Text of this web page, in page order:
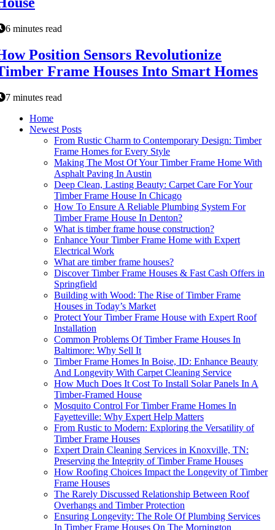
6 minutes read
Position Sensors Revolutionize
Frame Houses Into Smart Homes
7 minutes read
Home
Newest Posts
From Rustic Charm to Contemporary Design: Timber
Frame Homes for Every Style
Making The Most Of Your Timber Frame Home With
Asphalt Paving In Austin
Deep Clean, Lasting Beauty: Carpet Care For Your
Timber Frame House In Chicago
How To Ensure A Reliable Plumbing System For
Timber Frame House In Denton?
What is timber frame house construction?
Enhance Your Timber Frame Home with Expert
Electrical Work
What are timber frame houses?
Discover Timber Frame Houses & Fast Cash Offers in
Springfield
Building with Wood: The Rise of Timber Frame
Houses in Today’s Market
Protect Your Timber Frame House with Expert Roof
Installation
Common Problems Of Timber Frame Houses In
Baltimore: Why Sell It
Timber Frame Homes In Boise, ID: Enhance Beauty
And Longevity With Carpet Cleaning Service
How Much Does It Cost To Install Solar Panels In A
Timber-Framed House
Mosquito Control For Timber Frame Homes In
Fayetteville: Why Expert Help Matters
From Rustic to Modern: Exploring the Versatility of
Timber Frame Houses
Expert Drain Cleaning Services in Knoxville, TN:
Preserving the Integrity of Timber Frame Houses
How Roofing Choices Impact the Longevity of Timber
Frame Houses
The Rarely Discussed Relationship Between Roof
Overhangs and Timber Protection
Ensuring Longevity: The Role Of Plumbing Services
In Timber Frame Houses On The Mornington